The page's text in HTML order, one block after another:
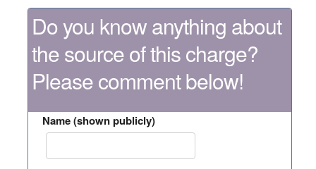
Do you know anything about
the source of this charge?
Please comment below!
Name (shown publicly)